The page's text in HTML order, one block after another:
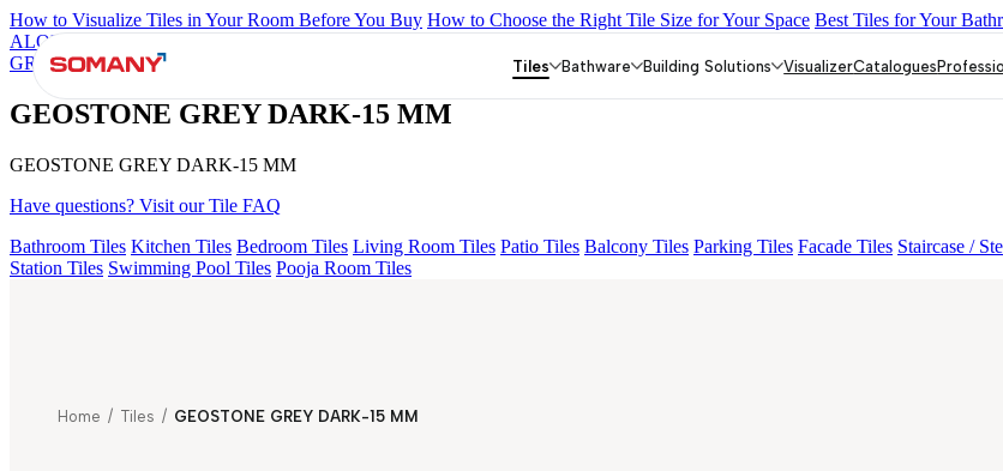
How to Visualize Tiles in Your Room Before You Buy How to Choose the Right Tile Size for Your Space Best Tiles for Your
ALOMB BEIGE
GREY ZESIRO GREY V1
GEOSTONE GREY DARK-15 MM
GEOSTONE GREY DARK-15 MM
Have questions? Visit our Tile FAQ
Bathroom Tiles Kitchen Tiles Bedroom Tiles Living Room Tiles Patio Tiles Balcony Tiles Parking Tiles Facade Tiles Staircase /
Station Tiles Swimming Pool Tiles Pooja Room Tiles
Tiles Bathware Building Solutions VisualizerCatalogues
Home / Tiles / GEOSTONE GREY DARK-15 MM